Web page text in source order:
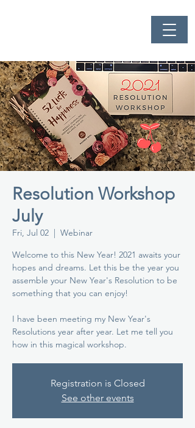
Resolution Workshop
July
Fri, Jul 02
  |
Webinar
Welcome to this New Year! 2021 awaits your
hopes and dreams. Let this be the year you
assemble your New Year's Resolution to be
something that you can enjoy!
I have been meeting my New Year's
Resolutions year after year. Let me tell you
how in this magical workshop.
Registration is Closed
See other events